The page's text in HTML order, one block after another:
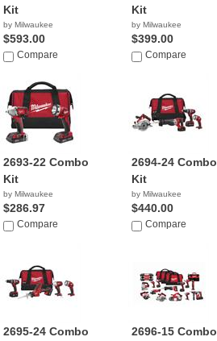
Kit
by Milwaukee
$593.00
Compare
Kit
by Milwaukee
$399.00
Compare
2693-22 Combo
Kit
by Milwaukee
$286.97
Compare
2694-24 Combo
Kit
by Milwaukee
$440.00
Compare
2695-24 Combo 2696-15 Combo